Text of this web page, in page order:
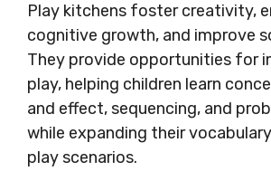
Play kitchens foster creativity,
cognitive growth, and improve
They provide opportunities for
play, helping children learn
and effect, sequencing, and
while expanding their
play scenarios.